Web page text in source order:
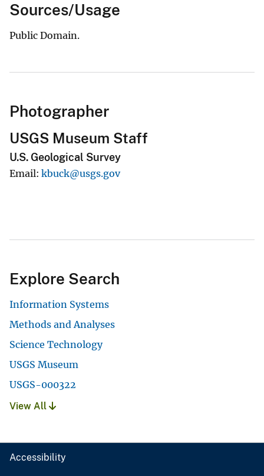
Sources/Usage
Public Domain.
Photographer
USGS Museum Staff
U.S. Geological Survey
Email kbuck@usgs.gov
Explore Search
Information Systems
Methods and Analyses
Science Technology
USGS Museum
USGS-000322
View All
Accessibility